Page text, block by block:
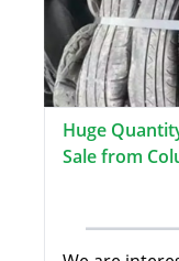
Huge
Sale from